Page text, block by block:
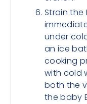
Strain the
under
an ice
cooking
with cold
both the
the baby